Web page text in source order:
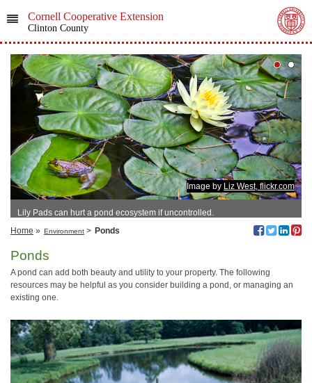
Cornell Cooperative Extension
Clinton County
Image by Liz West, flickr.com
Lily Pads can hurt a pond ecosystem if uncontrolled.
Home » Environment > Ponds
Ponds
A pond can add both beauty and utility to your property. The following
resources may be helpful as you consider building a pond, or managing an
existing one.